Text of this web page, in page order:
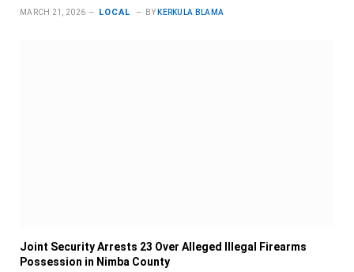
MARCH 21, 2026 LOCAL BY KERKULA BLAMA
Joint Security Arrests 23 Over Alleged Illegal Firearms
Possession in Nimba County